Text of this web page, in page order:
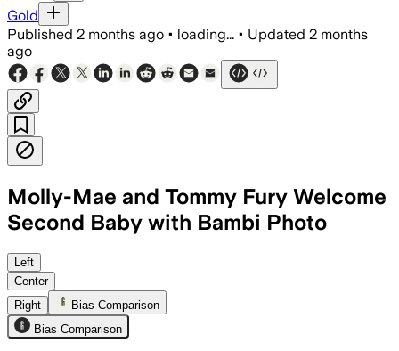
Gold
Published 2 months ago • loading... • Updated 2 months
ago
Molly-Mae and Tommy Fury Welcome
Second Baby with Bambi Photo
The couple shared a black-and-white
Left
Center
Right
Bias Comparison
Bias Comparison